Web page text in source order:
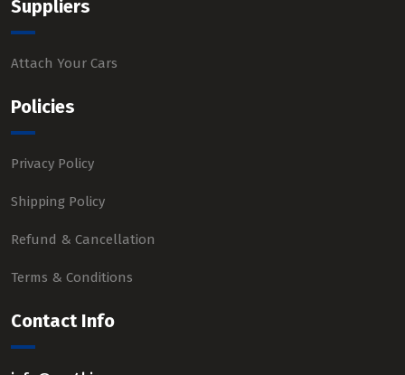
Suppliers
Attach Your Cars
Policies
Privacy Policy
Shipping Policy
Refund & Cancellation
Terms & Conditions
Contact Info